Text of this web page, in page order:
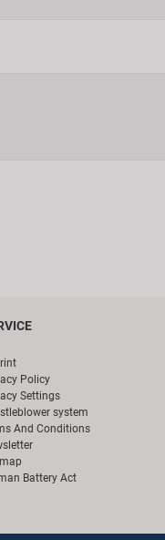
Policy
Settings
system
And Conditions
Battery Act